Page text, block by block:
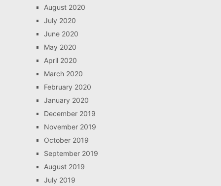
August 2020
July 2020
June 2020
May 2020
April 2020
March 2020
February 2020
January 2020
December 2019
November 2019
October 2019
September 2019
August 2019
July 2019